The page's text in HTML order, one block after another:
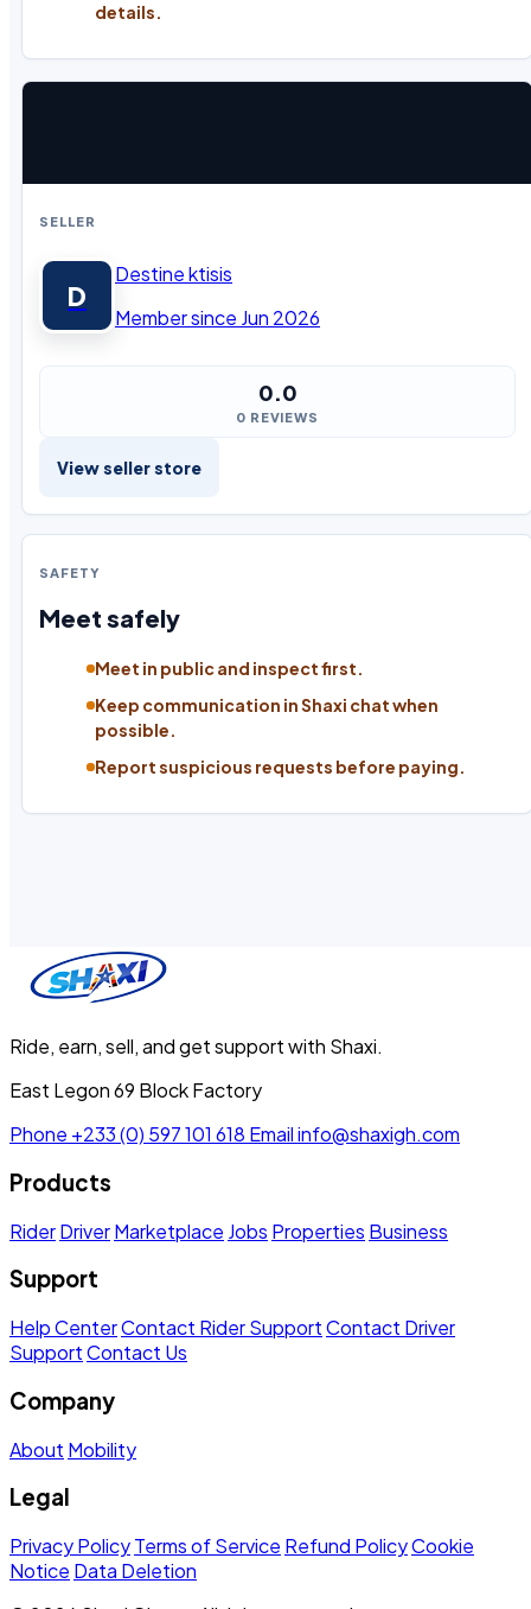
details.
SELLER
D
Destine ktisis
Member since Jun 2026
0.0
0 REVIEWS
View seller store
SAFETY
Meet safely
Meet in public and inspect first.
Keep communication in Shaxi chat when
possible.
Report suspicious requests before paying.
Ride, earn, sell, and get support with Shaxi.
East Legon 69 Block Factory
Phone +233 (0) 597 101 618 Emailinfo@shaxigh.com
Products
RiderDriverMarketplace Jobs Properties Business
Support
Help CenterContact Rider SupportContact Driver
SupportContact Us
Company
About Mobility
Legal
Privacy PolicyTerms of Service Refund PolicyCookie
Notice Data Deletion